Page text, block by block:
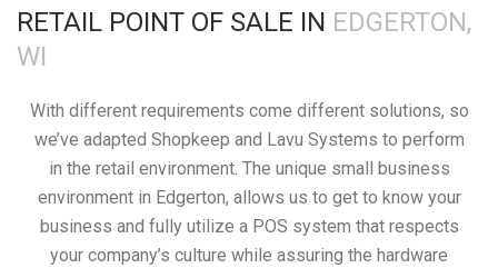
RETAIL POINT OF SALE IN EDGERTON,
WI
With different requirements come different solutions, so
we’ve adapted Shopkeep and Lavu Systems to perform
in the retail environment. The unique small business
environment in Edgerton, allows us to get to know your
business and fully utilize a POS system that respects
your company’s culture while assuring the hardware